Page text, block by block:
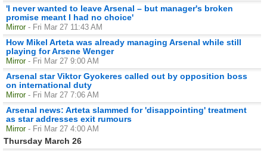
'I never wanted to leave Arsenal – but manager's broken
promise meant I had no choice'
Mirror - Fri Mar 27 11:43 AM
How Mikel Arteta was already managing Arsenal while still
playing for Arsene Wenger
Mirror - Fri Mar 27 9:00 AM
Arsenal star Viktor Gyokeres called out by opposition boss
on international duty
Mirror - Fri Mar 27 7:06 AM
Arsenal news: Arteta slammed for 'disappointing' treatment
as star addresses exit rumours
Mirror - Fri Mar 27 4:00 AM
Thursday March 26